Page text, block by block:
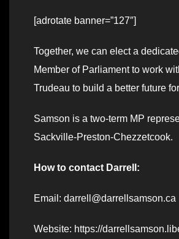
[adrotate banner=”127″]
Together, we can elect a
Member of Parliament to work
Trudeau to build a better future
Samson is a two-term MP
Sackville-Preston-Chezzetcook.
How to contact Darrell:
Email: darrell@darrellsamson.ca
Website: https://